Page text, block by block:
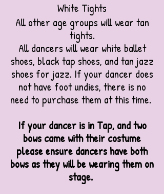
White Tights
All other age groups will wear tan
tights.
All dancers will wear white ballet
shoes, black tap shoes, and tan jazz
shoes for jazz. If your dancer does
not have foot undies, there is no
need to purchase them at this time.
If your dancer is in Tap, and two
bows came with their costume
please ensure dancers have both
bows as they will be wearing them on
stage.